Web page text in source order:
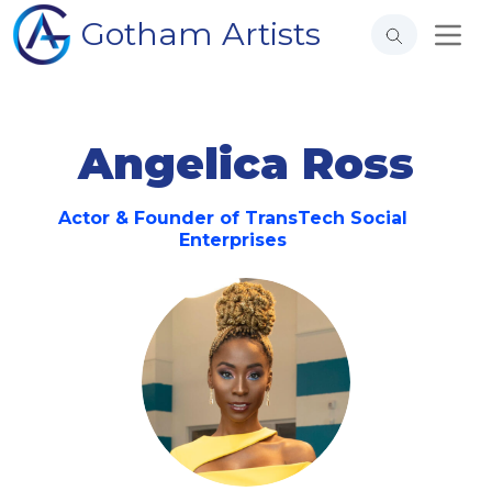
Gotham Artists
Angelica Ross
Actor & Founder of TransTech Social
Enterprises